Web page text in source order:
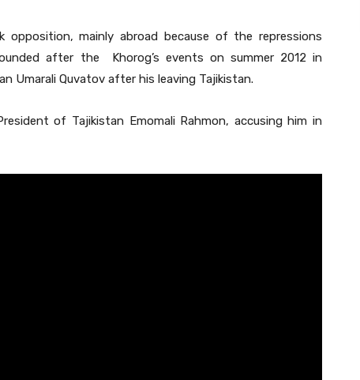
mainly abroad because of the repressions
after the Khorog’s events on summer 2012 in
Umarali Quvatov after his leaving Tajikistan.
of Tajikistan Emomali Rahmon, accusing him in